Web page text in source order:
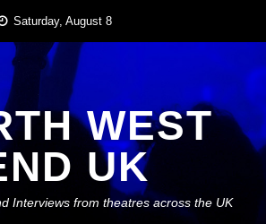
Saturday, August 8
WEST
UK
Interviews from theatres across the UK